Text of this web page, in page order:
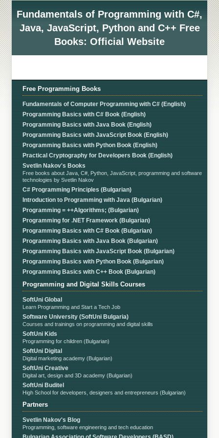
Fundamentals of Programming with C#,
Java, JavaScript, Python and C++ Free
Books: Official Website
Free Programming Books
Fundamentals of Computer Programming with C# (English)
Programming Basics with C# Book (English)
Programming Basics with Java Book (English)
Programming Basics with JavaScript Book (English)
Programming Basics with Python Book (English)
Practical Cryptography for Developers Book (English)
Svetlin Nakov's Books
Free books about Java, C#, Python, JavaScript, programming and software
technologies by Svetlin Nakov
C# Programming Principles (Bulgarian)
Introduction to Programming with Java (Bulgarian)
Programming = ++Algorithms; (Bulgarian)
Programming for .NET Framework (Bulgarian)
Programming Basics with C# Book (Bulgarian)
Programming Basics with Java Book (Bulgarian)
Programming Basics with JavaScript Book (Bulgarian)
Programming Basics with Python Book (Bulgarian)
Programming Basics with C++ Book (Bulgarian)
Programming and Digital Skills Courses
SoftUni Global
Learn Programming and Start a Tech Job
Software University (SoftUni Bulgaria)
Courses and trainings on programming and digital skills
SoftUni Kids
Programming for children (Bulgarian)
SoftUni Digital
Digital marketing academy (Bulgarian)
SoftUni Creative
Digital art, design and 3D academy (Bulgarian)
SoftUni Buditel
High School for developers, designers and entrepreneurs (Bulgarian)
Partners
Svetlin Nakov's Blog
Programming, software engineering and tech education